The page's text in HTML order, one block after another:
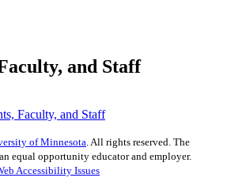
and Staff
Faculty, and Staff
of Minnesota. All rights reserved. The
equal opportunity educator and employer.
Accessibility Issues